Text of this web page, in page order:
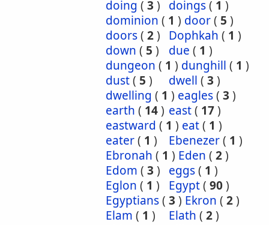
doing ( 3 ) doings( 1 )
dominion ( 1 ) door( 5 )
doors( 2) Dophkah ( 1 )
down ( 5 ) due ( 1 )
dungeon ( 1 ) dunghill ( 1 )
dust( 5 ) dwell ( 3 )
dwelling ( 1 ) eagles( 3 )
earth ( 14) east( 17)
eastward ( 1 ) eat( 1 )
eater( 1 ) Ebenezer( 1 )
Ebronah ( 1 ) Eden ( 2)
Edom ( 3 ) eggs( 1 )
Eglon ( 1 ) Egypt( 90)
Egyptians( 3 ) Ekron ( 2)
Elam ( 1 ) Elath ( 2)